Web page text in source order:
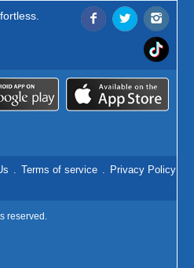
. Terms of service . Privacy Policy
reserved.